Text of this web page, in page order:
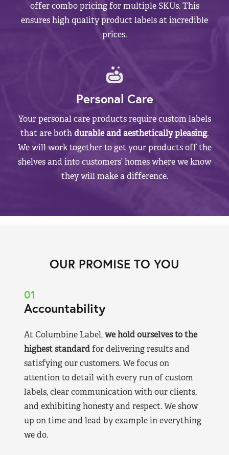
offer combo pricing for multiple SKUs. This
ensures high quality product labels at incredible
prices.
Personal Care
Your personal care products require custom labels
that are bothdurable and aesthetically pleasing.
We will work together to get your products off the
shelves and into customers’ homes where we know
they will make a difference.
OUR PROMISE TO YOU
01
Accountability
At Columbine Label,we hold ourselves to the
highest standardfor delivering results and
satisfying our customers. We focus on
attention to detail with every run of custom
labels, clear communication with our clients,
and exhibiting honesty and respect. We show
up on time and lead by example in everything
we do.